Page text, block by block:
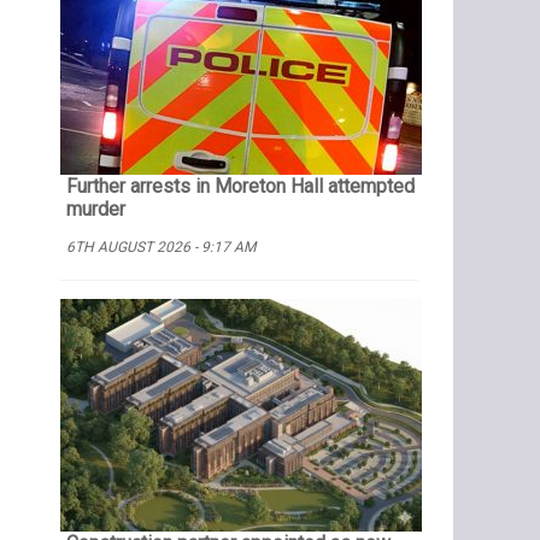
Further arrests in Moreton Hall attempted
murder
6TH AUGUST 2026 - 9:17 AM